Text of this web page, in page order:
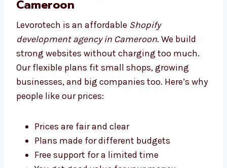
choosing your domain and hosting
Levorotech: The Affordable
Shopify Development Agency in
Cameroon
Levorotech is an affordableShopify
development agency in Cameroon
Our flexible plans fit small shops, growing
businesses, and big companies too. Here’s
why people like our prices: